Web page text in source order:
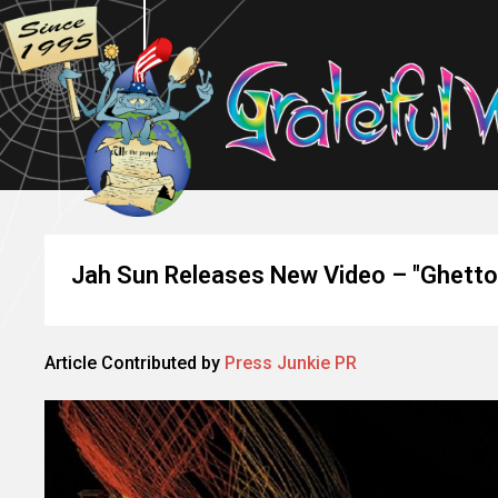
Jah Sun Releases New Video –
Article Contributed by Press Junkie PR